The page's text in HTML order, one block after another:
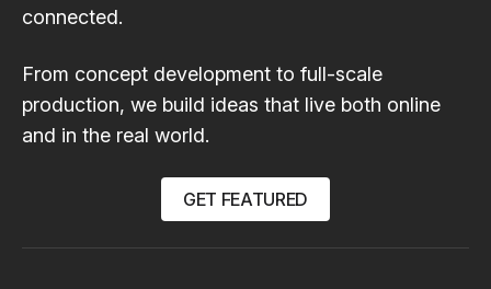
connected.
From concept development to full-scale
production, we build ideas that live both online
and in the real world.
GET FEATURED